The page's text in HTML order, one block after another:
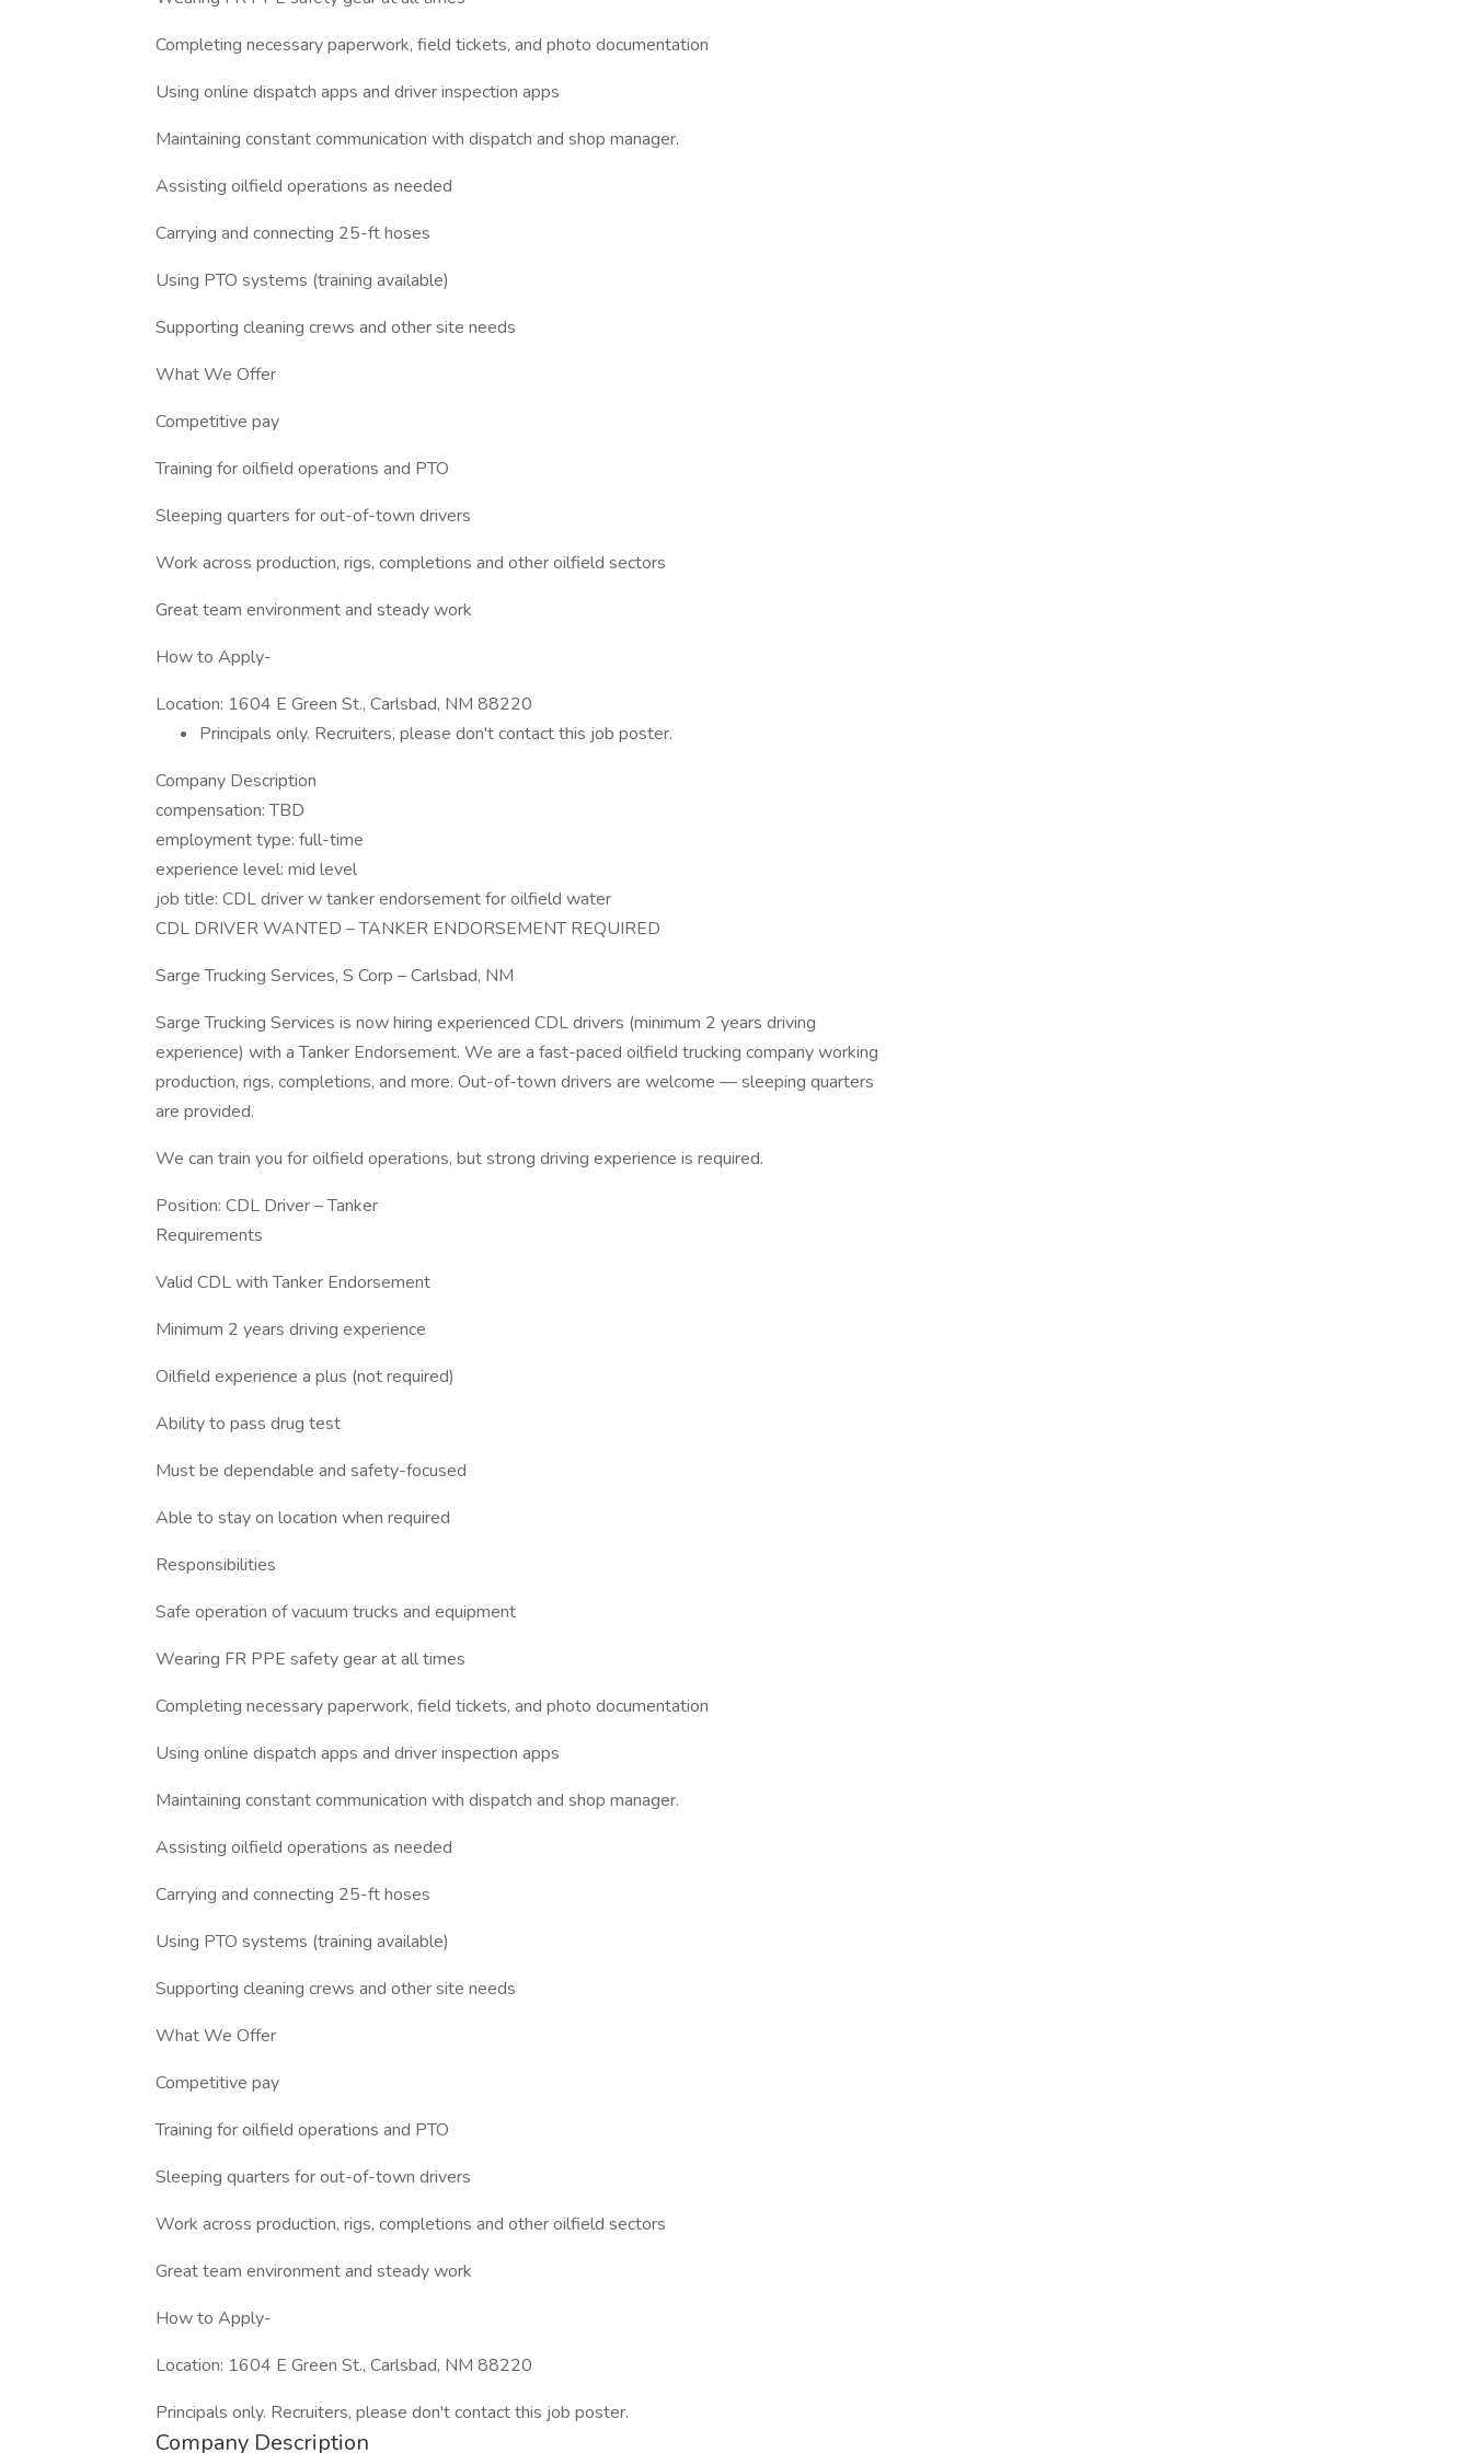
Completing necessary paperwork, field tickets, and photo documentation
Using online dispatch apps and driver inspection apps
Maintaining constant communication with dispatch and shop manager.
Assisting oilfield operations as needed
Carrying and connecting 25-ft hoses
Using PTO systems (training available)
Supporting cleaning crews and other site needs
What We Offer
Competitive pay
Training for oilfield operations and PTO
Sleeping quarters for out-of-town drivers
Work across production, rigs, completions and other oilfield sectors
Great team environment and steady work
How to Apply-
Location: 1604 E Green St., Carlsbad, NM 88220
Principals only. Recruiters, please don't contact this job poster.
Company Description
compensation: TBD
employment type: full-time
experience level: mid level
job title: CDL driver w tanker endorsement for oilfield water
CDL DRIVER WANTED – TANKER ENDORSEMENT REQUIRED
Sarge Trucking Services, S Corp – Carlsbad, NM
Sarge Trucking Services is now hiring experienced CDL drivers (minimum 2 years driving
experience) with a Tanker Endorsement. We are a fast-paced oilfield trucking company working
production, rigs, completions, and more. Out-of-town drivers are welcome — sleeping quarters
are provided.
We can train you for oilfield operations, but strong driving experience is required.
Position: CDL Driver – Tanker
Requirements
Valid CDL with Tanker Endorsement
Minimum 2 years driving experience
Oilfield experience a plus (not required)
Ability to pass drug test
Must be dependable and safety-focused
Able to stay on location when required
Responsibilities
Safe operation of vacuum trucks and equipment
Wearing FR PPE safety gear at all times
Completing necessary paperwork, field tickets, and photo documentation
Using online dispatch apps and driver inspection apps
Maintaining constant communication with dispatch and shop manager.
Assisting oilfield operations as needed
Carrying and connecting 25-ft hoses
Using PTO systems (training available)
Supporting cleaning crews and other site needs
What We Offer
Competitive pay
Training for oilfield operations and PTO
Sleeping quarters for out-of-town drivers
Work across production, rigs, completions and other oilfield sectors
Great team environment and steady work
How to Apply-
Location: 1604 E Green St., Carlsbad, NM 88220
Principals only. Recruiters, please don't contact this job poster.
Company Description